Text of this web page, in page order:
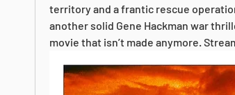
territory and a frantic rescue
another solid Gene Hackman war
movie that isn’t made anymore.